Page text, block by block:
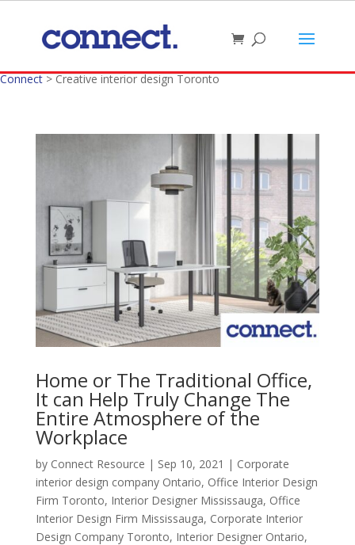
Connect>Creative interior design Toronto
Home or The Traditional Office,
It can Help Truly Change The
Entire Atmosphere of the
Workplace
by Connect Resource | Sep 10, 2021 | Corporate
interior design company Ontario, Office Interior Design
Firm Toronto, Interior Designer Mississauga, Office
Interior Design Firm Mississauga, Corporate Interior
Design Company Toronto, Interior Designer Ontario,